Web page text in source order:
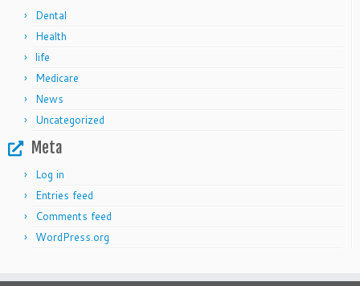
Dental
Health
life
Medicare
News
Uncategorized
Meta
Log in
Entries feed
Comments feed
WordPress.org